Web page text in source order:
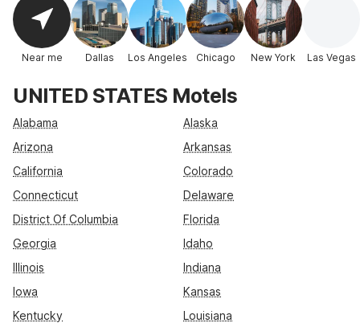
Near me Dallas Los Angeles Chicago New York Las Vegas
UNITED STATES Motels
Alabama
Alaska
Arizona
Arkansas
California
Colorado
Connecticut
Delaware
District Of Columbia
Florida
Georgia
Idaho
Illinois
Indiana
Iowa
Kansas
Kentucky
Louisiana